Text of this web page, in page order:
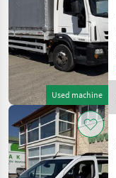
Used machine